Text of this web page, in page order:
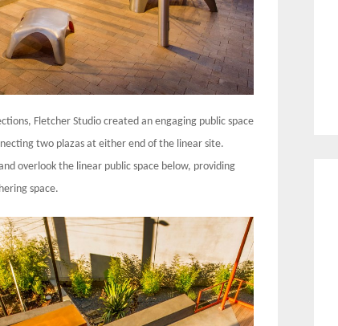
Fletcher Studio created an engaging public space
two plazas at either end of the linear site.
overlook the linear public space below, providing
space.